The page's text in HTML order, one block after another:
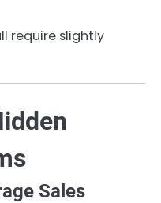
require slightly
Sales